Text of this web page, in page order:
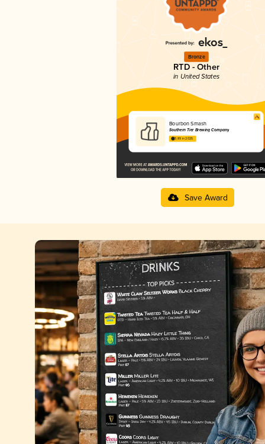
Bronze
RTD - Other
in United States
Bourbon Smash
Southern Tier Brewing Company
3.89 in 2025
Save Award